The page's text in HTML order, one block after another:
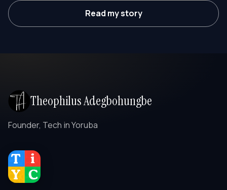
Read my story
Theophilus Adegbohungbe
Founder, Tech in Yoruba